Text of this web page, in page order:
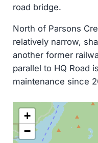
road bridge.
North of Parsons
relatively narrow,
another former
parallel to HQ Road
maintenance since
+
−